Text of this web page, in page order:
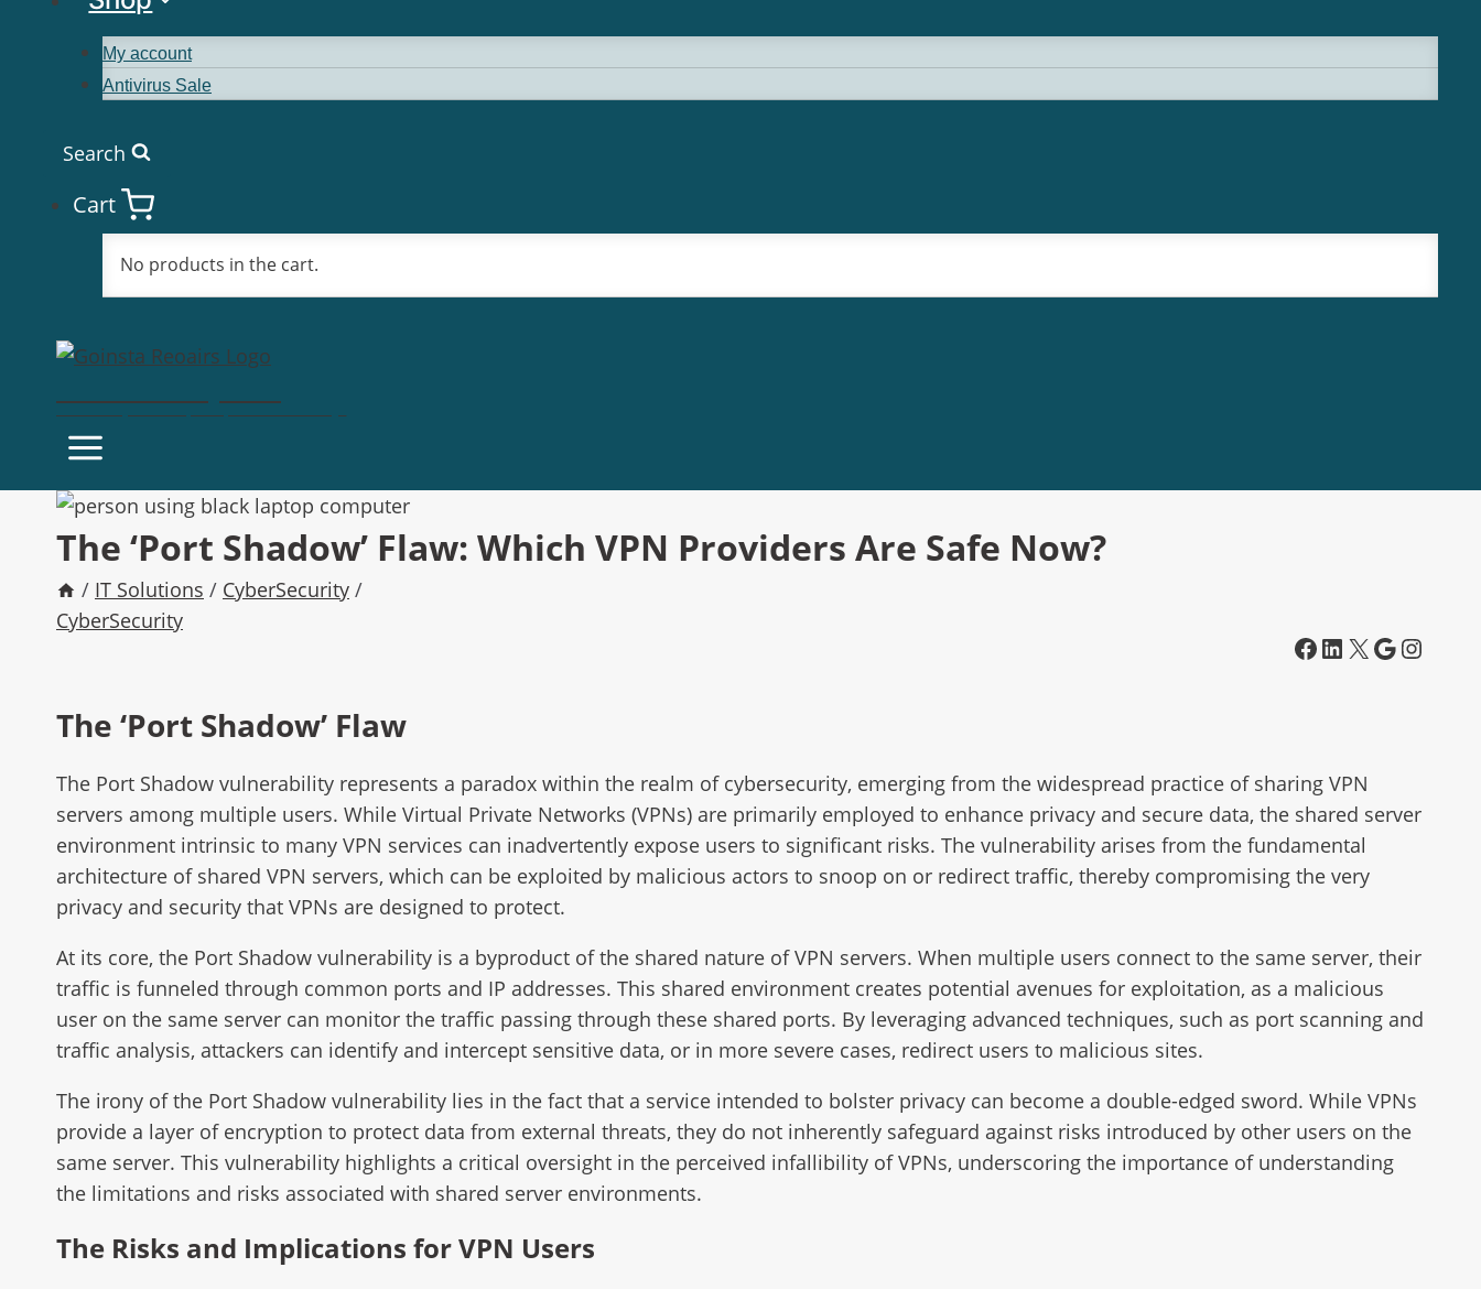
My account
Antivirus Sale
Search
Cart
No products in the cart.
Fast Computer Repairs, One Call Away!
The ‘Port Shadow’ Flaw: Which VPN Providers Are Safe Now?
/ IT Solutions / CyberSecurity /
CyberSecurity
Facebook LinkedIn X Google Instagram
The ‘Port Shadow’ Flaw
The Port Shadow vulnerability represents a paradox within the realm of cybersecurity, emerging from the widespread practice of sharing VPN
servers among multiple users. While Virtual Private Networks (VPNs) are primarily employed to enhance privacy and secure data, the shared server
environment intrinsic to many VPN services can inadvertently expose users to significant risks. The vulnerability arises from the fundamental
architecture of shared VPN servers, which can be exploited by malicious actors to snoop on or redirect traffic, thereby compromising the very
privacy and security that VPNs are designed to protect.
At its core, the Port Shadow vulnerability is a byproduct of the shared nature of VPN servers. When multiple users connect to the same server, their
traffic is funneled through common ports and IP addresses. This shared environment creates potential avenues for exploitation, as a malicious
user on the same server can monitor the traffic passing through these shared ports. By leveraging advanced techniques, such as port scanning and
traffic analysis, attackers can identify and intercept sensitive data, or in more severe cases, redirect users to malicious sites.
The irony of the Port Shadow vulnerability lies in the fact that a service intended to bolster privacy can become a double-edged sword. While VPNs
provide a layer of encryption to protect data from external threats, they do not inherently safeguard against risks introduced by other users on the
same server. This vulnerability highlights a critical oversight in the perceived infallibility of VPNs, underscoring the importance of understanding
the limitations and risks associated with shared server environments.
The Risks and Implications for VPN Users